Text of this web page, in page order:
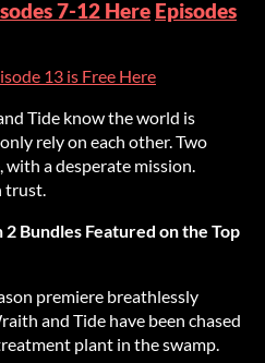
7-12 Here Episodes
13 is Free Here
Tide know the world is
rely on each other. Two
with a desperate mission.
trust.
2 Bundles Featured on the Top
premiere breathlessly
and Tide have been chased
plant in the swamp.